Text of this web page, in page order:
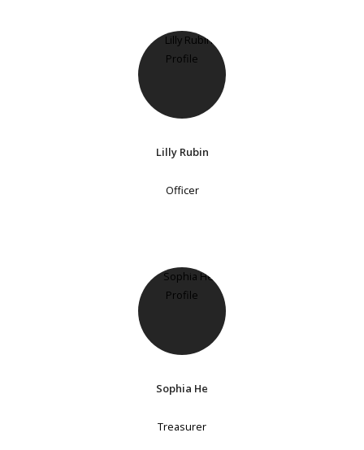
Lilly Rubin
Officer
Sophia He
Treasurer